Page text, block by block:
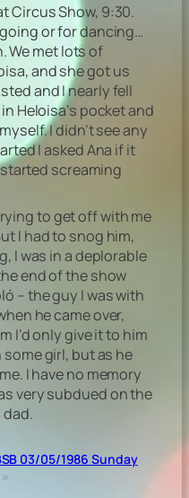
Circus Show, 9:30.
or for dancing…
We met lots of
and she got us
and I nearly fell
Heloisa’s pocket and
I didn’t see any
I asked Ana if it
screaming
to get off with me
I had to snog him,
I was in a deplorable
end of the show
– the guy I was with
he came over,
I’d only give it to him
some girl, but as he
I have no memory
very subdued on the
dad.
03/05/1986 Sunday
»